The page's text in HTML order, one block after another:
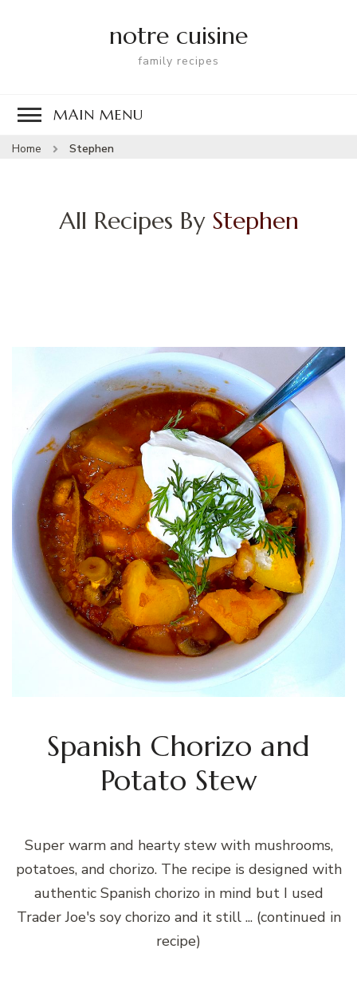
notre cuisine
family recipes
MAIN MENU
Home Stephen
All Recipes By Stephen
Spanish Chorizo and
Potato Stew
Super warm and hearty stew with mushrooms,
potatoes, and chorizo. The recipe is designed with
authentic Spanish chorizo in mind but I used
Trader Joe's soy chorizo and it still ... (continued in
recipe)